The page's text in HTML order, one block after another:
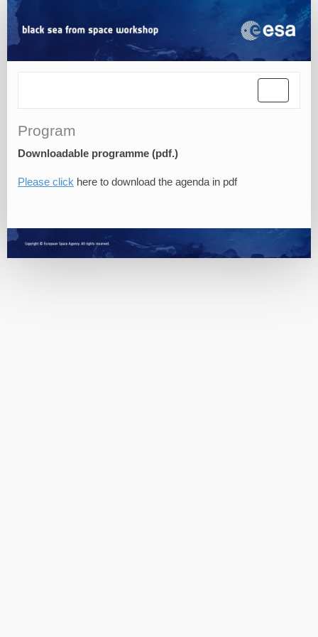
Program
Downloadable programme (pdf.)
Please click here to download the agenda in pdf